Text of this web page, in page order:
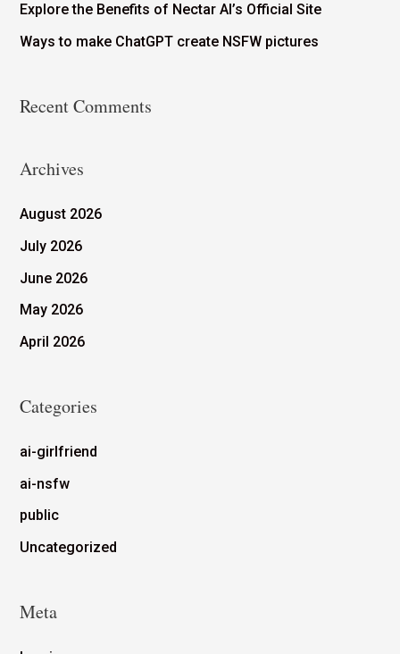
Explore the Benefits of Nectar AI’s Official Site
Ways to make ChatGPT create NSFW pictures
Recent Comments
Archives
August 2026
July 2026
June 2026
May 2026
April 2026
Categories
ai-girlfriend
ai-nsfw
public
Uncategorized
Meta